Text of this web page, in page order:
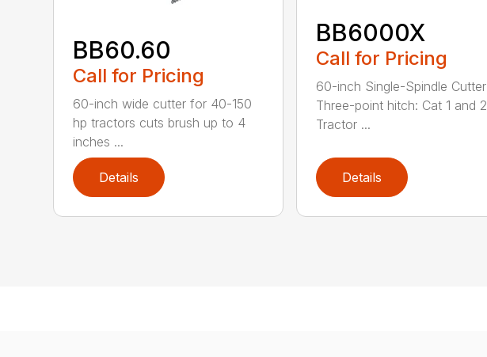
BB60.60
Call for Pricing
60-inch wide cutter for 40-150
hp tractors cuts brush up to 4
inches ...
Details
BB6000X
Call for Pricing
60-inch Single-Spindle Cutter
Three-point hitch: Cat 1 and 2
Tractor ...
Details